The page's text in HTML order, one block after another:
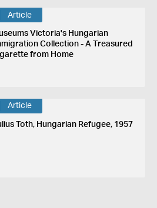
Article
Victoria's Hungarian
Collection - A Treasured
from Home
Article
Toth, Hungarian Refugee, 1957